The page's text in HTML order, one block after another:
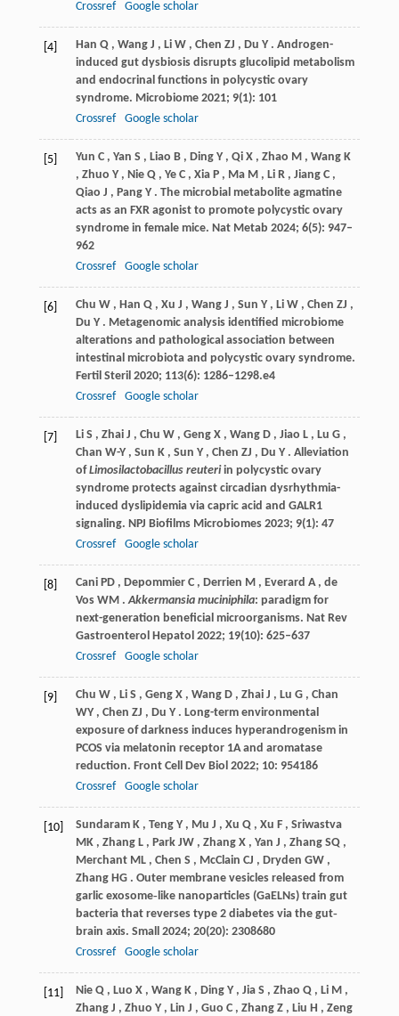
Crossref Google scholar
[4] Han Q , Wang J , Li W , Chen ZJ , Du Y . Androgen-
induced gut dysbiosis disrupts glucolipid metabolism
and endocrinal functions in polycystic ovary
syndrome. Microbiome 2021; 9(1): 101
Crossref
Google scholar
[5] Yun C , Yan S , Liao B , Ding Y , Qi X , Zhao M , Wang K
, Zhuo Y , Nie Q , Ye C , Xia P , Ma M , Li R , Jiang C ,
Qiao J , Pang Y . The microbial metabolite agmatine
acts as an FXR agonist to promote polycystic ovary
syndrome in female mice. Nat Metab 2024; 6(5): 947–
962
Crossref
Google scholar
[6] Chu W , Han Q , Xu J , Wang J , Sun Y , Li W , Chen ZJ ,
Du Y . Metagenomic analysis identified microbiome
alterations and pathological association between
intestinal microbiota and polycystic ovary syndrome.
Fertil Steril 2020; 113(6): 1286–1298.e4
Crossref
Google scholar
[7] Li S , Zhai J , Chu W , Geng X , Wang D , Jiao L , Lu G ,
Chan W-Y , Sun K , Sun Y , Chen ZJ , Du Y . Alleviation
ofLimosilactobacillus reuteriin polycystic ovary
syndrome protects against circadian dysrhythmia-
induced dyslipidemia via capric acid and GALR1
signaling. NPJ Biofilms Microbiomes 2023; 9(1): 47
Crossref
Google scholar
[8] Cani PD , Depommier C , Derrien M , Everard A , de
Vos WM .Akkermansia muciniphila: paradigm for
next-generation beneficial microorganisms. Nat Rev
Gastroenterol Hepatol 2022; 19(10): 625–637
Crossref
Google scholar
[9] Chu W , Li S , Geng X , Wang D , Zhai J , Lu G , Chan
WY , Chen ZJ , Du Y . Long-term environmental
exposure of darkness induces hyperandrogenism in
PCOS via melatonin receptor 1A and aromatase
reduction. Front Cell Dev Biol 2022; 10: 954186
Crossref
Google scholar
[10] Sundaram K , Teng Y , Mu J , Xu Q , Xu F , Sriwastva
MK , Zhang L , Park JW , Zhang X , Yan J , Zhang SQ ,
Merchant ML , Chen S , McClain CJ , Dryden GW ,
Zhang HG . Outer membrane vesicles released from
garlic exosome‐like nanoparticles (GaELNs) train gut
bacteria that reverses type 2 diabetes via the gut‐
brain axis. Small 2024; 20(20): 2308680
Crossref
Google scholar
[11] Nie Q , Luo X , Wang K , Ding Y , Jia S , Zhao Q , Li M ,
Zhang J , Zhuo Y , Lin J , Guo C , Zhang Z , Liu H , Zeng